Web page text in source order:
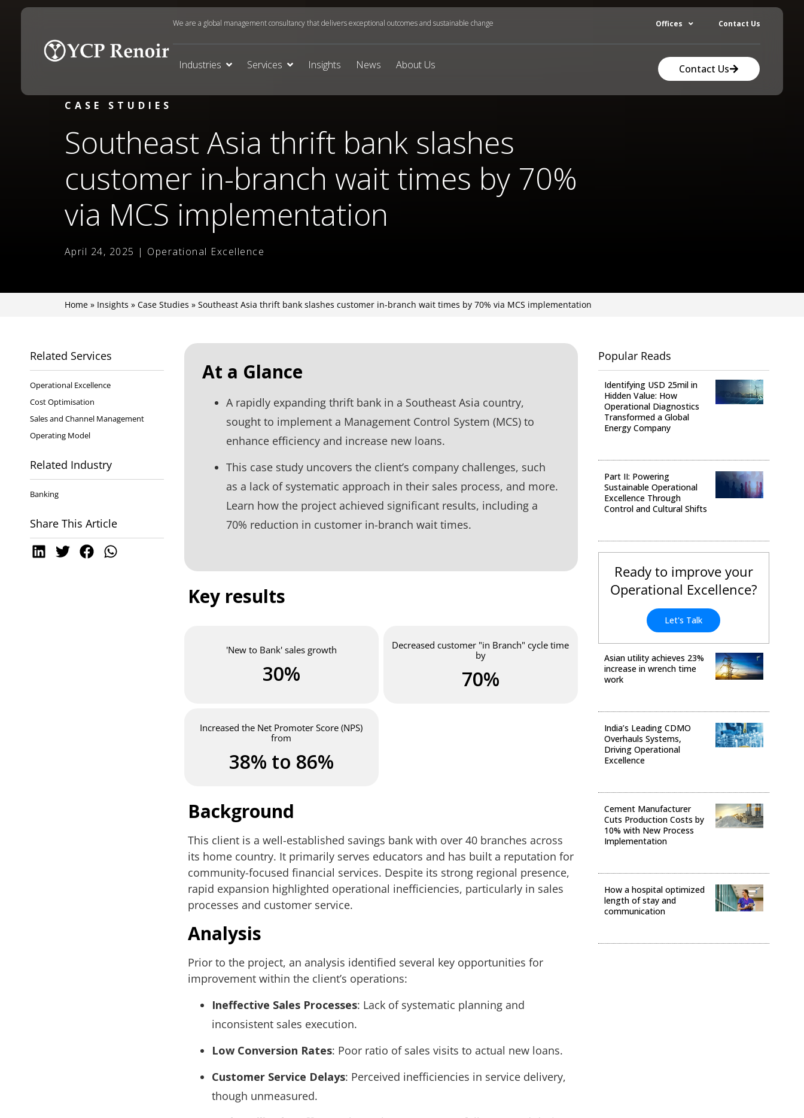
We are a global management consultancy that delivers exceptional outcomes and sustainable change Offices Contact Us
Industries Services Insights News About Us Contact Us
CASE STUDIES
Southeast Asia thrift bank slashes
customer in-branch wait times by 70%
via MCS implementation
April 24, 2025 | Operational Excellence
Home» Insights » Case Studies » Southeast Asia thrift bank slashes customer in-branch wait times by 70% via MCS implementation
Related Services
Operational Excellence
Cost Optimisation
Sales and Channel Management
Operating Model
Related Industry
Banking
Share This Article
At a Glance
A rapidly expanding thrift bank in a Southeast Asia country,
sought to implement a Management Control System (MCS) to
enhance efficiency and increase new loans.
This case study uncovers the client’s company challenges, such
as a lack of systematic approach in their sales process, and more.
Learn how the project achieved significant results, including a
70% reduction in customer in-branch wait times.
Key results
'New to Bank' sales growth
30%
Decreased customer "in Branch" cycle time
by
70%
Increased the Net Promoter Score (NPS)
from
38% to 86%
Background
This client is a well-established savings bank with over 40 branches across
its home country. It primarily serves educators and has built a reputation for
community-focused financial services. Despite its strong regional presence,
rapid expansion highlighted operational inefficiencies, particularly in sales
processes and customer service.
Analysis
Prior to the project, an analysis identified several key opportunities for
improvement within the client’s operations:
Ineffective Sales Processes: Lack of systematic planning and
inconsistent sales execution.
Low Conversion Rates: Poor ratio of sales visits to actual new loans.
Customer Service Delays: Perceived inefficiencies in service delivery,
though unmeasured.
Popular Reads
Identifying USD 25mil in
Hidden Value: How
Operational Diagnostics
Transformed a Global
Energy Company
Part II: Powering
Sustainable Operational
Excellence Through
Control and Cultural Shifts
Ready to improve your
Operational Excellence?
Let's Talk
Asian utility achieves 23%
increase in wrench time
work
India’s Leading CDMO
Overhauls Systems,
Driving Operational
Excellence
Cement Manufacturer
Cuts Production Costs by
10% with New Process
Implementation
How a hospital optimized
length of stay and
communication